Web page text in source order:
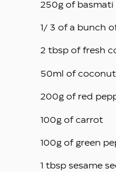
250g of basmati
1/ 3 of a bunch
2 tbsp of fresh
50ml of
200g of red
100g of carrot
100g of green
1 tbsp sesame